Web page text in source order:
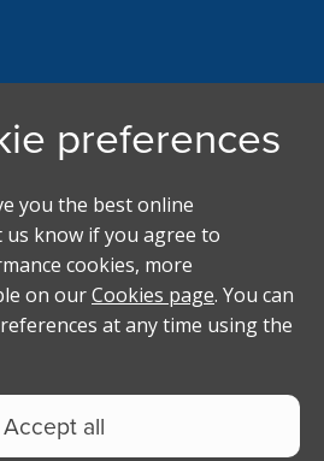
Liverpool, L7 7HL
794 3296
search powered by
Limited © 2026 All rights
reserved